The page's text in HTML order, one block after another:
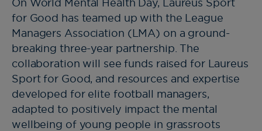
On World Mental Health Day, Laureus Sport
for Good has teamed up with the League
Managers Association (LMA) on a ground-
breaking three-year partnership. The
collaboration will see funds raised for Laureus
Sport for Good, and resources and expertise
developed for elite football managers,
adapted to positively impact the mental
wellbeing of young people in grassroots